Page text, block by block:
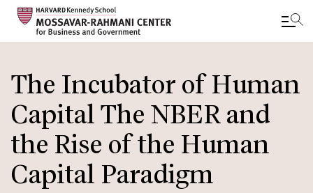
to
main
content
The Incubator of Human
Capital The NBER and
the Rise of the Human
Capital Paradigm